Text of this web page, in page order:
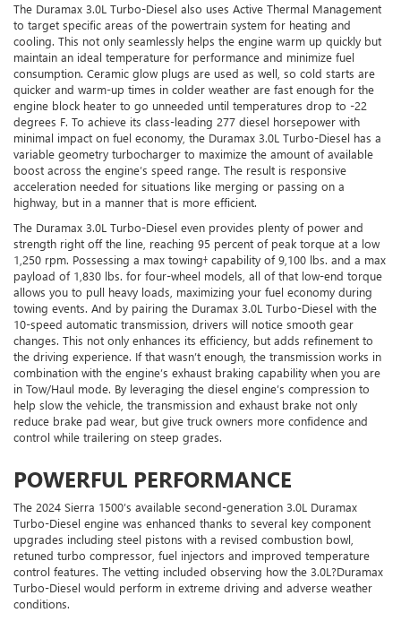
The Duramax 3.0L Turbo-Diesel also uses Active Thermal Management
to target specific areas of the powertrain system for heating and
cooling. This not only seamlessly helps the engine warm up quickly but
maintain an ideal temperature for performance and minimize fuel
consumption. Ceramic glow plugs are used as well, so cold starts are
quicker and warm-up times in colder weather are fast enough for the
engine block heater to go unneeded until temperatures drop to -22
degrees F. To achieve its class-leading 277 diesel horsepower with
minimal impact on fuel economy, the Duramax 3.0L Turbo-Diesel has a
variable geometry turbocharger to maximize the amount of available
boost across the engine’s speed range. The result is responsive
acceleration needed for situations like merging or passing on a
highway, but in a manner that is more efficient.
The Duramax 3.0L Turbo-Diesel even provides plenty of power and
strength right off the line, reaching 95 percent of peak torque at a low
1,250 rpm. Possessing a max towing† capability of 9,100 lbs. and a max
payload of 1,830 lbs. for four-wheel models, all of that low-end torque
allows you to pull heavy loads, maximizing your fuel economy during
towing events. And by pairing the Duramax 3.0L Turbo-Diesel with the
10-speed automatic transmission, drivers will notice smooth gear
changes. This not only enhances its efficiency, but adds refinement to
the driving experience. If that wasn’t enough, the transmission works in
combination with the engine’s exhaust braking capability when you are
in Tow/Haul mode. By leveraging the diesel engine’s compression to
help slow the vehicle, the transmission and exhaust brake not only
reduce brake pad wear, but give truck owners more confidence and
control while trailering on steep grades.
POWERFUL PERFORMANCE
The 2024 Sierra 1500’s available second-generation 3.0L Duramax
Turbo-Diesel engine was enhanced thanks to several key component
upgrades including steel pistons with a revised combustion bowl,
retuned turbo compressor, fuel injectors and improved temperature
control features. The vetting included observing how the 3.0L?Duramax
Turbo-Diesel would perform in extreme driving and adverse weather
conditions.